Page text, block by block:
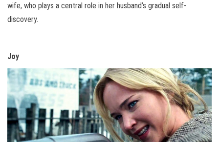
wife, who plays a central role in her husband’s gradual self-
discovery.
Joy